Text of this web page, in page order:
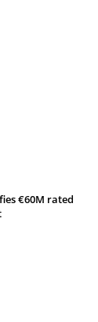
€60M rated